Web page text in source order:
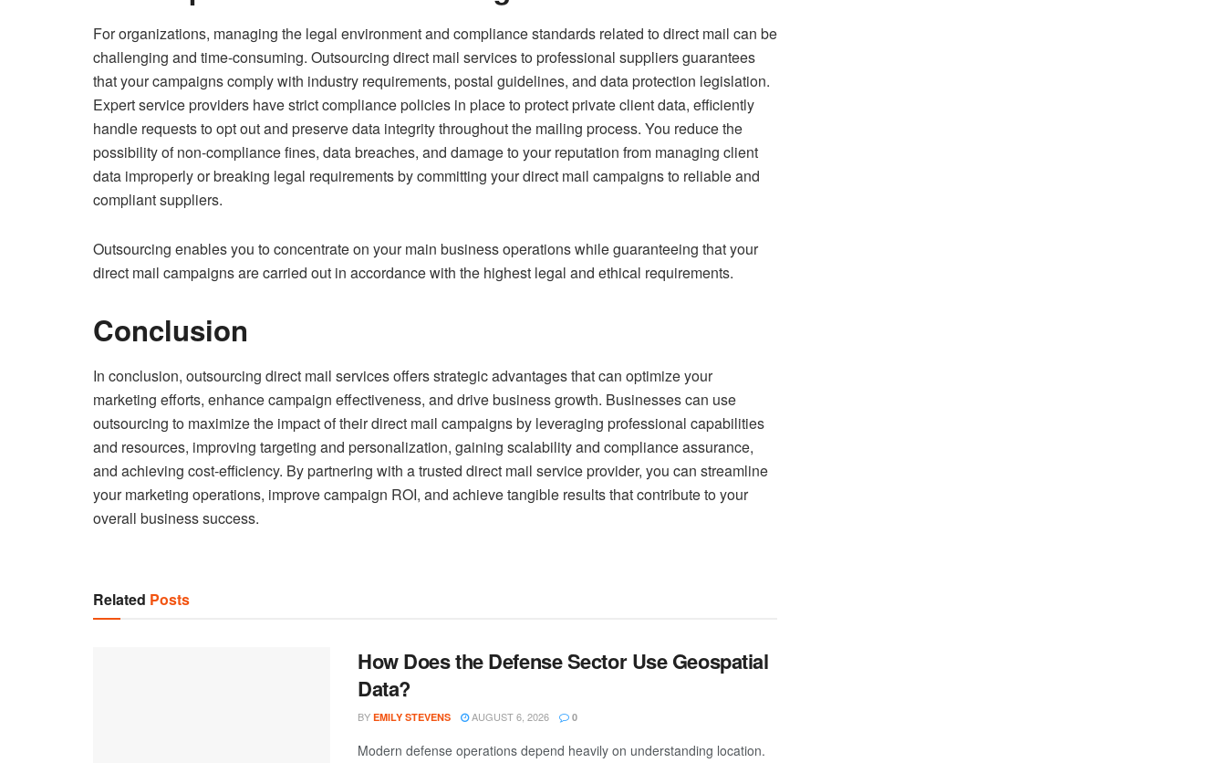
For organizations, managing the legal environment and compliance standards related to direct mail can be
challenging and time-consuming. Outsourcing direct mail services to professional suppliers guarantees
that your campaigns comply with industry requirements, postal guidelines, and data protection legislation.
Expert service providers have strict compliance policies in place to protect private client data, efficiently
handle requests to opt out and preserve data integrity throughout the mailing process. You reduce the
possibility of non-compliance fines, data breaches, and damage to your reputation from managing client
data improperly or breaking legal requirements by committing your direct mail campaigns to reliable and
compliant suppliers.
Outsourcing enables you to concentrate on your main business operations while guaranteeing that your
direct mail campaigns are carried out in accordance with the highest legal and ethical requirements.
Conclusion
In conclusion, outsourcing direct mail services offers strategic advantages that can optimize your
marketing efforts, enhance campaign effectiveness, and drive business growth. Businesses can use
outsourcing to maximize the impact of their direct mail campaigns by leveraging professional capabilities
and resources, improving targeting and personalization, gaining scalability and compliance assurance,
and achieving cost-efficiency. By partnering with a trusted direct mail service provider, you can streamline
your marketing operations, improve campaign ROI, and achieve tangible results that contribute to your
overall business success.
Related Posts
How Does the Defense Sector Use Geospatial
Data?
BY EMILY STEVENS AUGUST 6, 2026 0
Modern defense operations depend heavily on understanding location.